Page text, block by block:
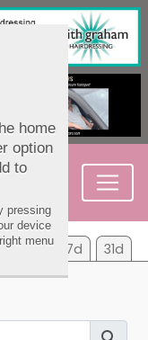
We 7d 31d